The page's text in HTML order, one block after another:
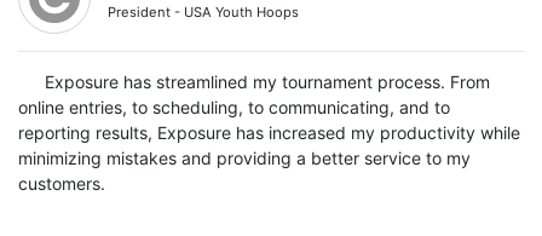
President - USA Youth Hoops
Exposure has streamlined my tournament process. From
online entries, to scheduling, to communicating, and to
reporting results, Exposure has increased my productivity while
minimizing mistakes and providing a better service to my
customers.